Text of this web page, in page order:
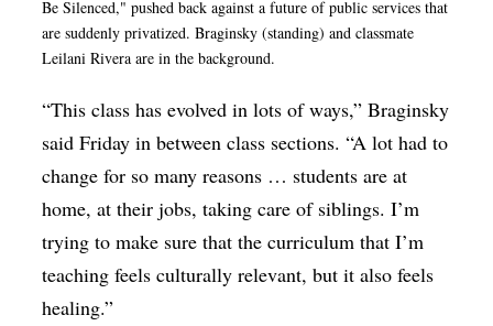
Be Silenced," pushed back against a future of public services that
are suddenly privatized. Braginsky (standing) and classmate
Leilani Rivera are in the background.
“This class has evolved in lots of ways,” Braginsky
said Friday in between class sections. “A lot had to
change for so many reasons … students are at
home, at their jobs, taking care of siblings. I’m
trying to make sure that the curriculum that I’m
teaching feels culturally relevant, but it also feels
healing.”